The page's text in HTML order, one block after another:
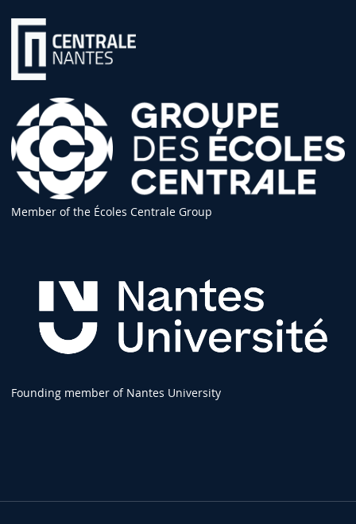
Member of the Écoles Centrale Group
Founding member of Nantes University